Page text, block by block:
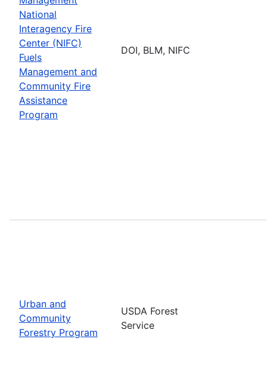
National
Interagency Fire
Center (NIFC)
Fuels
Management and
Community Fire
Assistance
Program
DOI, BLM, NIFC
Urban and
Community
Forestry Program
USDA Forest
Service